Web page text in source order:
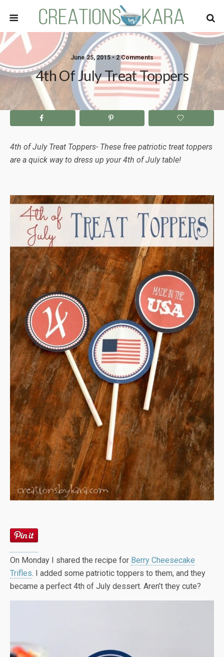
June 25, 2015 • 2 Comments
4th Of July Treat Toppers
4th of July Treat Toppers- These free patriotic treat toppers
are a quick way to dress up your 4th of July table!
On Monday I shared the recipe for Berry Cheesecake
Trifles. I added some patriotic toppers to them, and they
became a perfect 4th of July dessert. Aren’t they cute?